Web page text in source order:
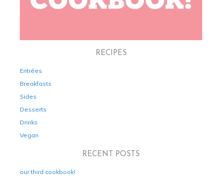
RECIPES
Entrées
Breakfasts
Sides
Desserts
Drinks
Vegan
RECENT POSTS
our third cookbook!